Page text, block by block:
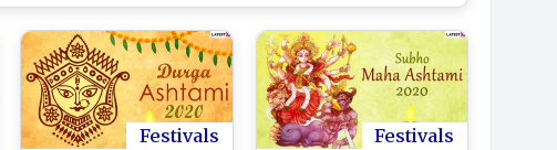
Festivals
Festivals